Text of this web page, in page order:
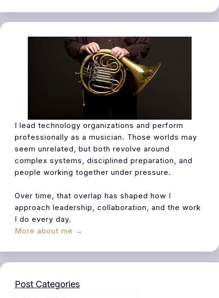
I lead technology organizations and perform
professionally as a musician. Those worlds may
seem unrelated, but both revolve around
complex systems, disciplined preparation, and
people working together under pressure.
Over time, that overlap has shaped how I
approach leadership, collaboration, and the work
I do every day.
More about me →
Post Categories